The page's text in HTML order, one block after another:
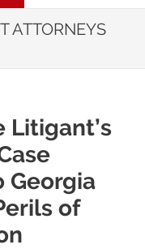
ATTORNEYS
Litigant’s
Georgia
of